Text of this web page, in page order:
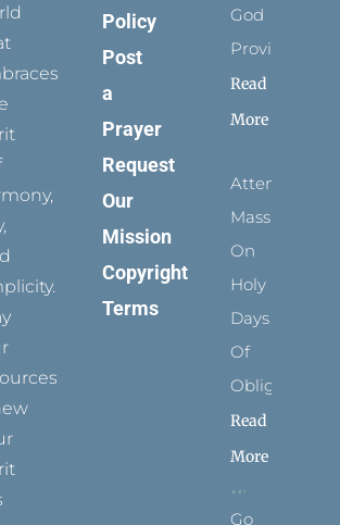
Policy
Post
a
Prayer
Request
Our
Mission
Copyright
Terms
God
Provides
Read
More
Attending
Mass
On
Holy
Days
Of
Obligation
Read
More
Go